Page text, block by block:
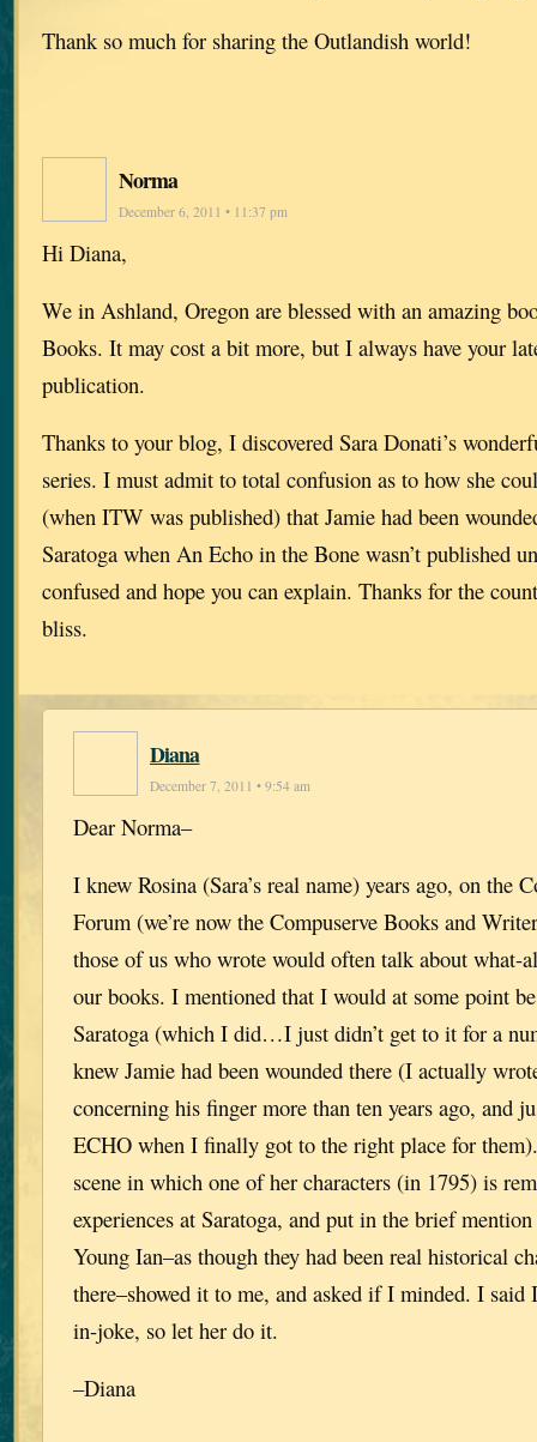
Thank so much for sharing the Outlandish world!
Norma
December 6, 2011 • 11:37 pm
Hi Diana,
We in Ashland, Oregon are blessed with an amazing
Books. It may cost a bit more, but I always have your
publication.
Thanks to your blog, I discovered Sara Donati’s
series. I must admit to total confusion as to how she
(when ITW was published) that Jamie had been
Saratoga when An Echo in the Bone wasn’t published
confused and hope you can explain. Thanks for the
bliss.
Diana
December 7, 2011 • 9:54 am
Dear Norma–
I knew Rosina (Sara’s real name) years ago, on the
Forum (we’re now the Compuserve Books and
those of us who wrote would often talk about what-
our books. I mentioned that I would at some point
Saratoga (which I did…I just didn’t get to it for a
knew Jamie had been wounded there (I actually
concerning his finger more than ten years ago, and
ECHO when I finally got to the right place for
scene in which one of her characters (in 1795) is
experiences at Saratoga, and put in the brief
Young Ian–as though they had been real historical
there–showed it to me, and asked if I minded. I
in-joke, so let her do it.
–Diana